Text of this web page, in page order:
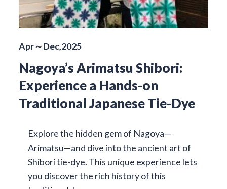
Apr～Dec,2025
Nagoya’s Arimatsu Shibori:
Experience a Hands-on
Traditional Japanese Tie-Dye
Explore the hidden gem of Nagoya—
Arimatsu—and dive into the ancient art of
Shibori tie-dye. This unique experience lets
you discover the rich history of this